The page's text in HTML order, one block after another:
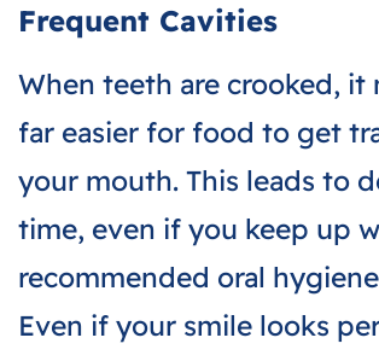
Frequent Cavities
When teeth are crooked, it
far easier for food to get
your mouth. This leads to
time, even if you keep up
recommended oral
Even if your smile looks